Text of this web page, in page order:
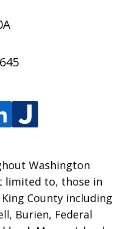
Washington
limited to, those in
County including
Burien, Federal